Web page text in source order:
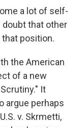
a lot of self-
doubt that other
position.
the American
of a new
It
argue perhaps
v. Skrmetti,